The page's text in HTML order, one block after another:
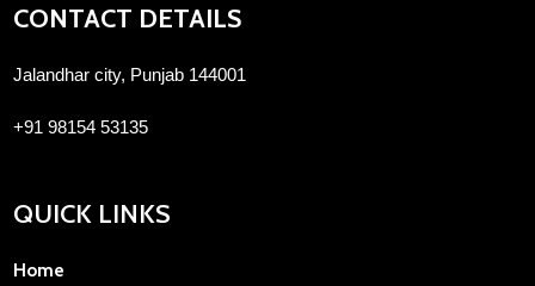
CONTACT DETAILS
Jalandhar city, Punjab 144001
+91 98154 53135
QUICK LINKS
Home